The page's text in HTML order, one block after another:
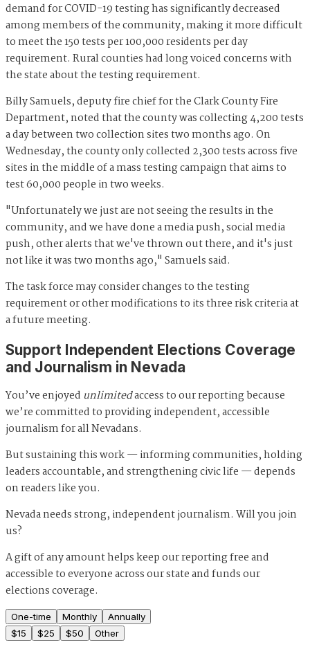
demand for COVID-19 testing has significantly decreased
among members of the community, making it more difficult
to meet the 150 tests per 100,000 residents per day
requirement. Rural counties had long voiced concerns with
the state about the testing requirement.
Billy Samuels, deputy fire chief for the Clark County Fire
Department, noted that the county was collecting 4,200 tests
a day between two collection sites two months ago. On
Wednesday, the county only collected 2,300 tests across five
sites in the middle of a mass testing campaign that aims to
test 60,000 people in two weeks.
"Unfortunately we just are not seeing the results in the
community, and we have done a media push, social media
push, other alerts that we've thrown out there, and it's just
not like it was two months ago," Samuels said.
The task force may consider changes to the testing
requirement or other modifications to its three risk criteria at
a future meeting.
Support Independent Elections Coverage
and Journalism in Nevada
You’ve enjoyed unlimitedaccess to our reporting because
we’re committed to providing independent, accessible
journalism for all Nevadans.
But sustaining this work — informing communities, holding
leaders accountable, and strengthening civic life — depends
on readers like you.
Nevada needs strong, independent journalism. Will you join
us?
A gift of any amount helps keep our reporting free and
accessible to everyone across our state and funds our
elections coverage.
One-time Monthly
Annually
$15 $25 $50 Other